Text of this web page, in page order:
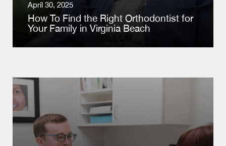
April 30, 2025
How To Find the Right Orthodontist for
Your Family in Virginia Beach